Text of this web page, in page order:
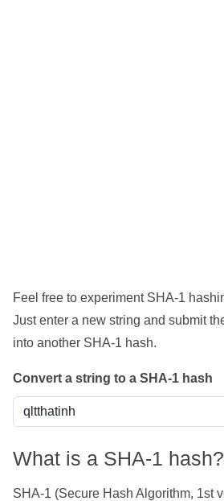
Feel free to experiment SHA-1
Just enter a new string and submit
into another SHA-1 hash.
Convert a string to a SHA-1 hash
What is a SHA-1 hash?
SHA-1 (Secure Hash Algorithm, 1st